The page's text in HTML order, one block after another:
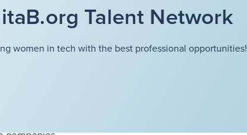
Talent Network
women in tech with the best professional opportunities!